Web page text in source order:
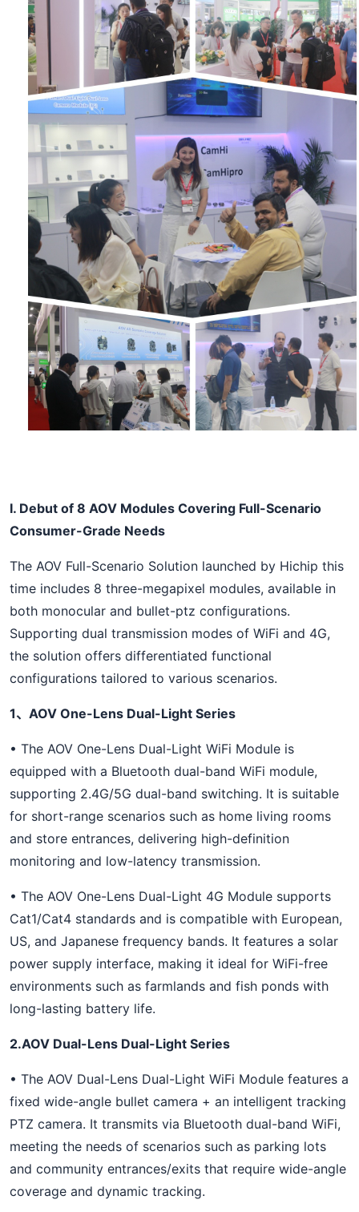
I. Debut of 8 AOV Modules Covering Full-Scenario
Consumer-Grade Needs
The AOV Full-Scenario Solution launched by Hichip this
time includes 8 three-megapixel modules, available in
both monocular and bullet-ptz configurations.
Supporting dual transmission modes of WiFi and 4G,
the solution offers differentiated functional
configurations tailored to various scenarios.
1、AOV One-Lens Dual-Light Series
• The AOV One-Lens Dual-Light WiFi Module is
equipped with a Bluetooth dual-band WiFi module,
supporting 2.4G/5G dual-band switching. It is suitable
for short-range scenarios such as home living rooms
and store entrances, delivering high-definition
monitoring and low-latency transmission.
• The AOV One-Lens Dual-Light 4G Module supports
Cat1/Cat4 standards and is compatible with European,
US, and Japanese frequency bands. It features a solar
power supply interface, making it ideal for WiFi-free
environments such as farmlands and fish ponds with
long-lasting battery life.
2.AOV Dual-Lens Dual-Light Series
• The AOV Dual-Lens Dual-Light WiFi Module features a
fixed wide-angle bullet camera + an intelligent tracking
PTZ camera. It transmits via Bluetooth dual-band WiFi,
meeting the needs of scenarios such as parking lots
and community entrances/exits that require wide-angle
coverage and dynamic tracking.